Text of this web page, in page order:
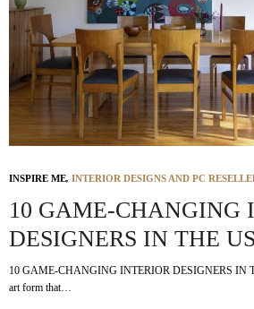
INSPIRE ME, INTERIOR DESIGNS AND PC
10 GAME-CHANGING
DESIGNERS IN THE
10 GAME-CHANGING INTERIOR DESIGNERS IN
art form that…